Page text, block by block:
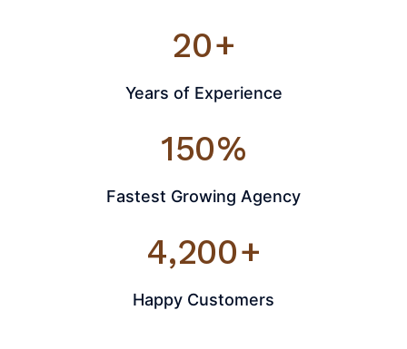
20+
Years of Experience
150%
Fastest Growing Agency
4,200+
Happy Customers